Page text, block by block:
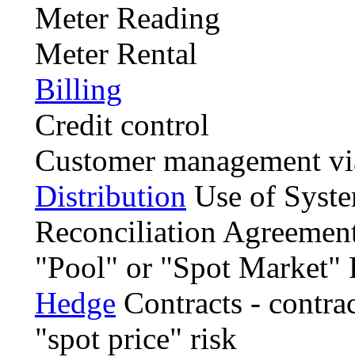
Meter Reading
Meter Rental
Billing
Credit control
Customer management
Distribution Use of
Reconciliation
"Pool" or "Spot Market"
Hedge Contracts -
"spot price" risk